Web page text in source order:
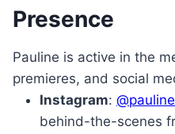
Presence
Pauline is active in the
premieres, and social
Instagram:
behind-the-scenes